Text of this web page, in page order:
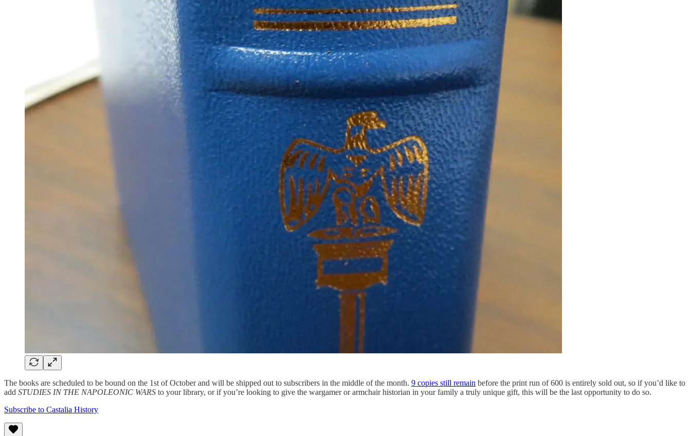
The books are scheduled to be bound on the 1st of October and will be shipped out to subscribers in the middle of the month. 9 copies still remain before the print run of 600 is entirely sold out, so if you’d like to
add STUDIES IN THE NAPOLEONIC WARS to your library, or if you’re looking to give the wargamer or armchair historian in your family a truly unique gift, this will be the last opportunity to do so.
Subscribe to Castalia History